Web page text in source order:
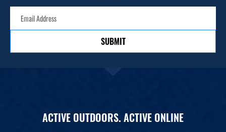
SUBMIT
ACTIVE OUTDOORS. ACTIVE ONLINE